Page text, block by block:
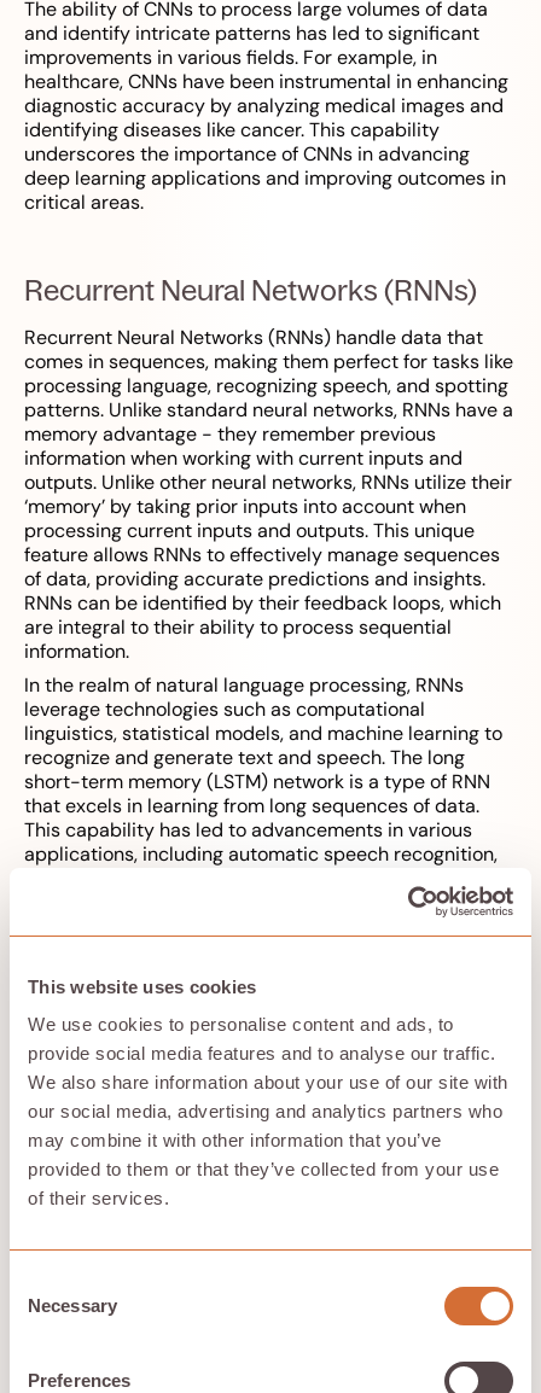
This website uses cookies
We use cookies to personalise content and ads, to
provide social media features and to analyse our traffic.
We also share information about your use of our site with
our social media, advertising and analytics partners who
may combine it with other information that you’ve
provided to them or that they’ve collected from your use
of their services.
Selection
Necessary
Preferences
The ability of CNNs to process large volumes of data
and identify intricate patterns has led to significant
improvements in various fields. For example, in
healthcare, CNNs have been instrumental in enhancing
diagnostic accuracy by analyzing medical images and
identifying diseases like cancer. This capability
underscores the importance of CNNs in advancing
deep learning applications and improving outcomes in
critical areas.
Recurrent Neural Networks (RNNs)
Recurrent Neural Networks (RNNs) handle data that
comes in sequences, making them perfect for tasks like
processing language, recognizing speech, and spotting
patterns. Unlike standard neural networks, RNNs have a
memory advantage - they remember previous
information when working with current inputs and
outputs. Unlike other neural networks, RNNs utilize their
‘memory’ by taking prior inputs into account when
processing current inputs and outputs. This unique
feature allows RNNs to effectively manage sequences
of data, providing accurate predictions and insights.
RNNs can be identified by their feedback loops, which
are integral to their ability to process sequential
information.
In the realm of natural language processing, RNNs
leverage technologies such as computational
linguistics, statistical models, and machine learning to
recognize and generate text and speech. The long
short-term memory (LSTM) network is a type of RNN
that excels in learning from long sequences of data.
This capability has led to advancements in various
applications, including automatic speech recognition,
By processing sequential data efficiently, RNNs play a
accuracy of deep learning models in these domains.
Generative Adversarial Networks
(GANs)
Generative Adversarial Networks (GANs) are a powerful
deep learning technique used for creating new data
that closely resembles the original training data. The
generator and the discriminator. Diffusion models
data and then learning a denoising process. GANs can
be used to create fake images that appear genuine to
adversarial attacks. The 'adversarial' aspect of GANs